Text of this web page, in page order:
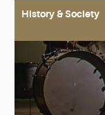
History & Society